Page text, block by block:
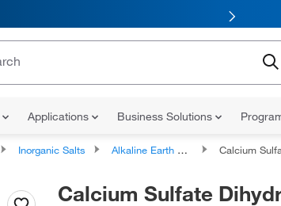
Applications Business Solutions
Inorganic Salts Alkaline Earth Metal Salts Calcium Sulfate Dihydrate,
Calcium Sulfate